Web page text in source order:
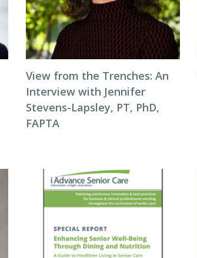
View from the Trenches: An
Interview with Jennifer
Stevens-Lapsley, PT, PhD,
FAPTA